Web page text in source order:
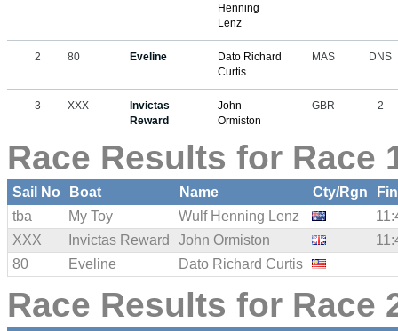
Henning
Lenz
2 80 Eveline
Dato Richard
Curtis
MAS DNS
3 XXX
Invictas
Reward
John
Ormiston
GBR 2
Race Results for Race
Sail No Boat Name Cty/Rgn
tba
My Toy Wulf Henning Lenz
XXX
Invictas Reward John Ormiston
80
Eveline Dato Richard Curtis
Race Results for Race